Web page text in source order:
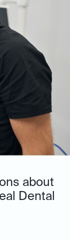
about
Dental